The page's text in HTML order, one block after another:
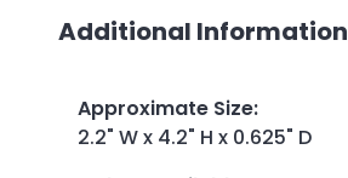
Additional Information
Approximate Size:
2.2" W x 4.2" H x 0.625" D